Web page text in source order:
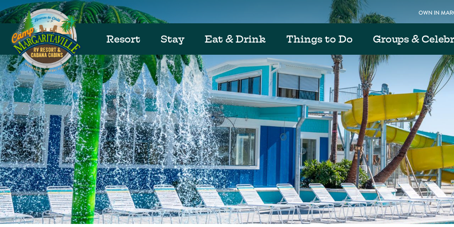
OWN IN
Resort Stay Eat & Drink Things to Do Groups &